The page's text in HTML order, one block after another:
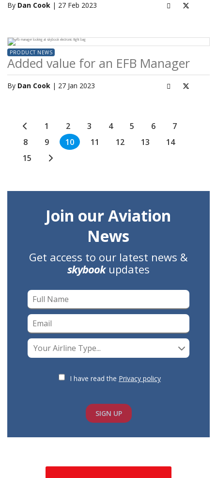
By Dan Cook | 27 Feb 2023
PRODUCT NEWS
Added value for an EFB Manager
By Dan Cook | 27 Jan 2023
1 2 3 4 5 6
7
8
9 10 11 12 13
14
15
Join our Aviation
News
Get access to our latest news &
skybookupdates
Your Airline Type...
I have read the Privacy policy
SIGN UP